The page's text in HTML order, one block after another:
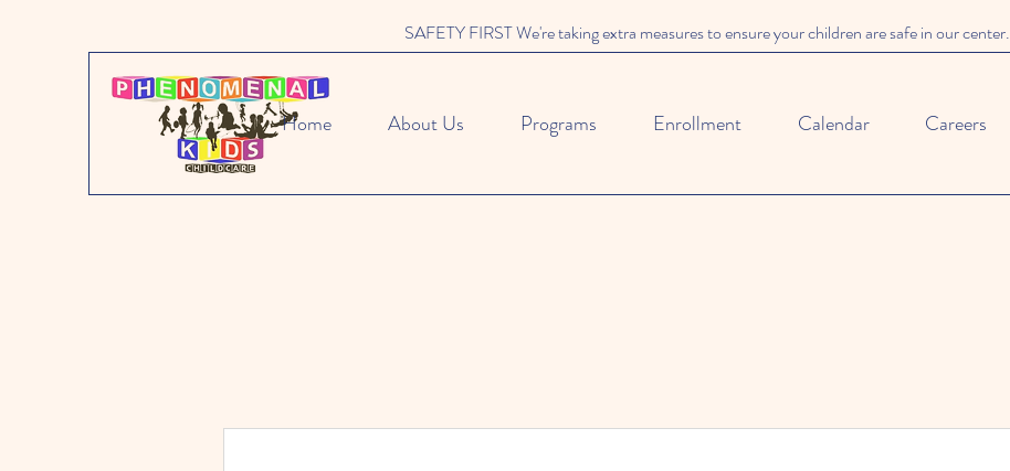
SAFETY FIRST We're taking extra measures to ensure your children are safe in our center.
Home About Us Programs Enrollment Calendar Careers